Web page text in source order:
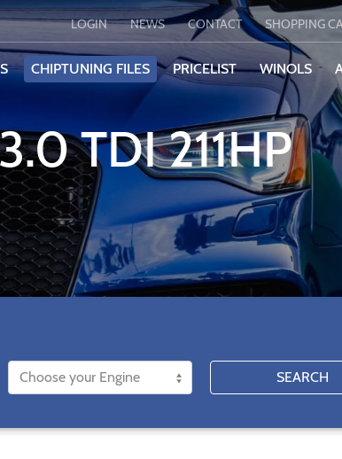
LOGIN NEWS CONTACT SHOPPING
CHIPTUNING FILES PRICELIST WINOLS
TDI 211HP
SEARCH